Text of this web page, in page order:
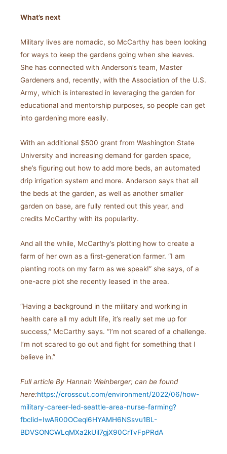
What’s next
Military lives are nomadic, so McCarthy has been looking
for ways to keep the gardens going when she leaves.
She has connected with Anderson’s team, Master
Gardeners and, recently, with the Association of the U.S.
Army, which is interested in leveraging the garden for
educational and mentorship purposes, so people can get
into gardening more easily.
With an additional $500 grant from Washington State
University and increasing demand for garden space,
she’s figuring out how to add more beds, an automated
drip irrigation system and more. Anderson says that all
the beds at the garden, as well as another smaller
garden on base, are fully rented out this year, and
credits McCarthy with its popularity.
And all the while, McCarthy’s plotting how to create a
farm of her own as a first-generation farmer. “I am
planting roots on my farm as we speak!” she says, of a
one-acre plot she recently leased in the area.
“Having a background in the military and working in
health care all my adult life, it’s really set me up for
success,” McCarthy says. “I’m not scared of a challenge.
I’m not scared to go out and fight for something that I
believe in.”
Full article By Hannah Weinberger; can be found
here:https://crosscut.com/environment/2022/06/how-
military-career-led-seattle-area-nurse-farming?
fbclid=IwAR00OCeql6HYAMH6NSsvu1BL-
BDVSONCWLqMXa2kUil7gjX90CrTvFpPRdA